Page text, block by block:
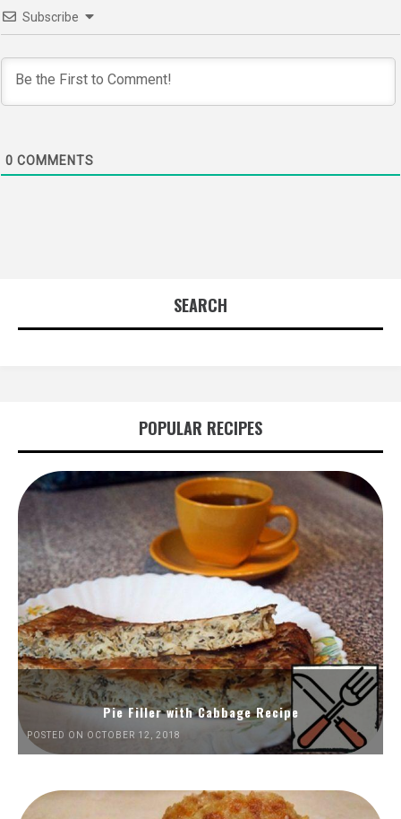
Subscribe
0 COMMENTS
SEARCH
POPULAR RECIPES
Pie Filler with Cabbage Recipe
POSTED ON OCTOBER 12, 2018